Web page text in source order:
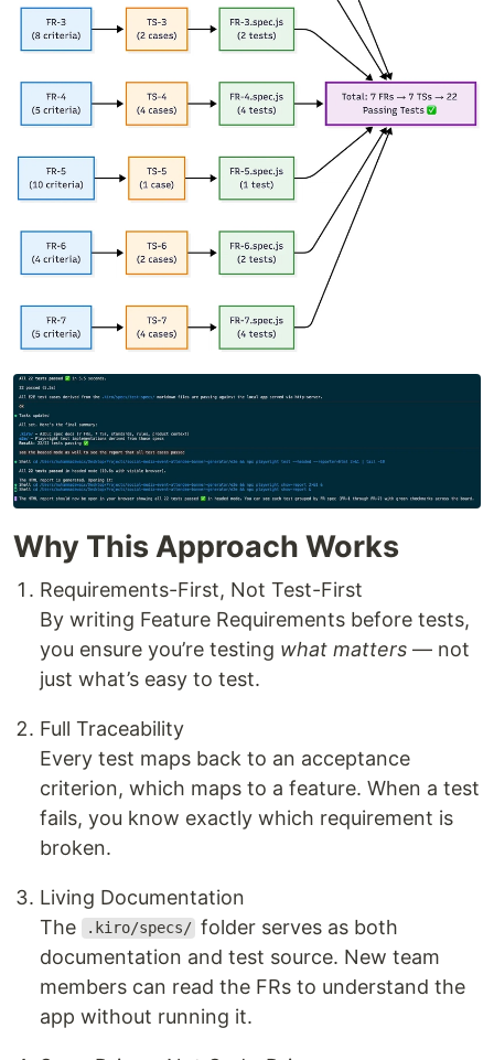
Why This Approach Works
Requirements-First, Not Test-First
By writing Feature Requirements before tests,
you ensure you’re testing what matters — not
just what’s easy to test.
Full Traceability
Every test maps back to an acceptance
criterion, which maps to a feature. When a test
fails, you know exactly which requirement is
broken.
Living Documentation
The
.kiro/specs/ folder serves as both
documentation and test source. New team
members can read the FRs to understand the
app without running it.